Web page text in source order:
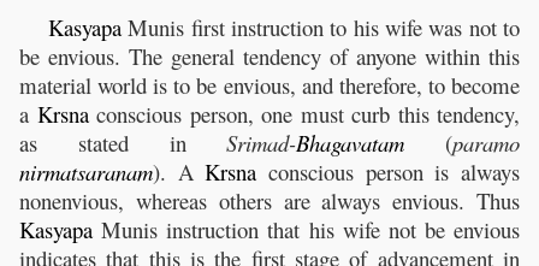
Kasyapa Munis first instruction to his wife was not to
be envious. The general tendency of anyone within this
material world is to be envious, and therefore, to become
a Krsnaconscious person, one must curb this tendency,
as stated inSrimad-Bhagavatam (paramo
nirmatsaranam). AKrsna conscious person is always
nonenvious, whereas others are always envious. Thus
Kasyapa Munis instruction that his wife not be envious
indicates that this is the first stage of advancement in